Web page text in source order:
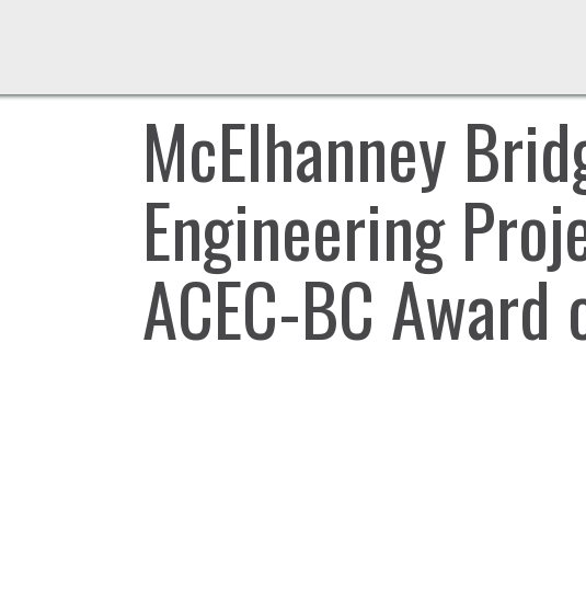
McElhanney
Engineering
ACEC-BC